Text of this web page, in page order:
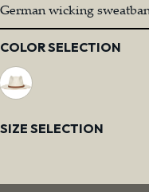
German wicking
Color
COLOR SELECTION
Size
SIZE SELECTION